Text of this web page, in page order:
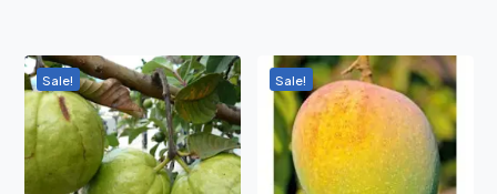
Sale! Sale!